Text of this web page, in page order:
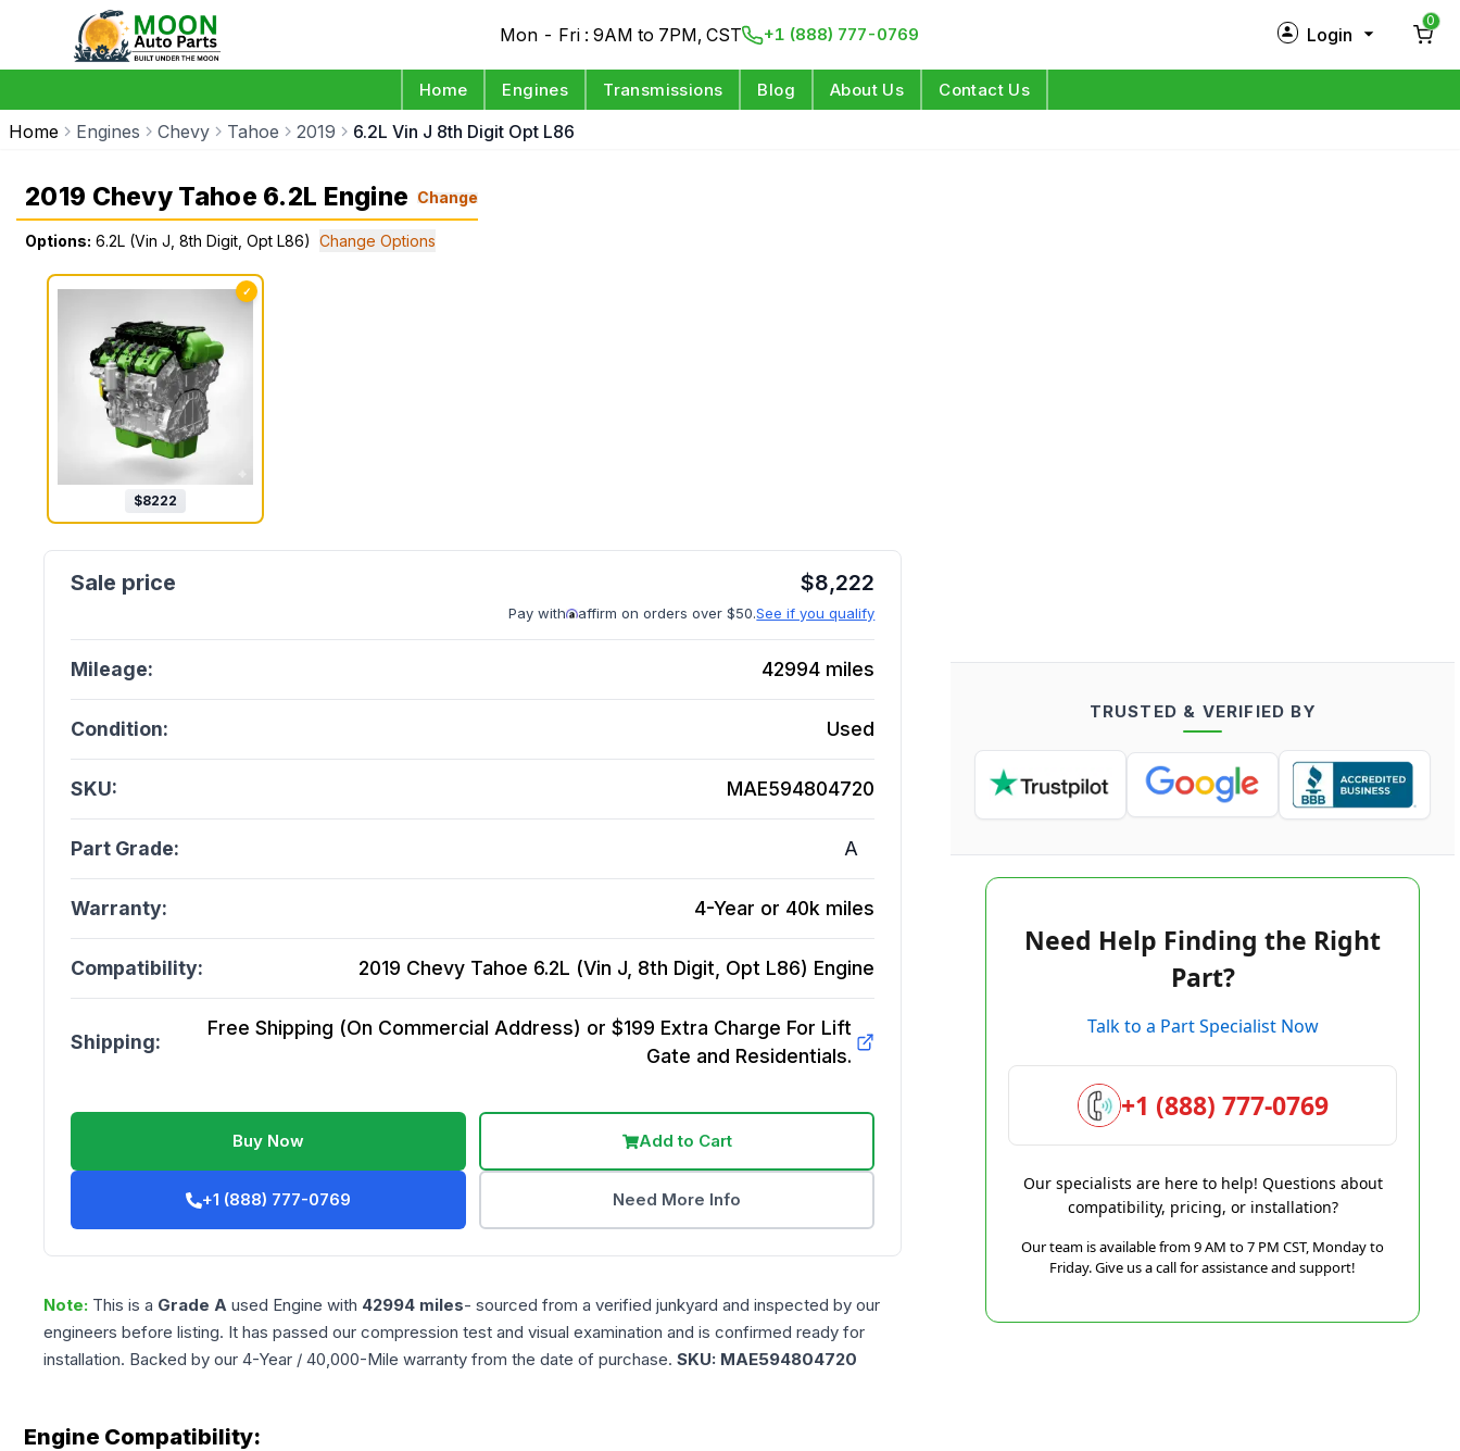
Mon - Fri : 9AM to 7PM, CST +1 (888) 777-0769 Login
0
Home Engines Transmissions Blog About Us Contact Us
Home Engines Chevy Tahoe 2019 6.2L Vin J 8th Digit Opt L86
2019 Chevy Tahoe 6.2L Engine Change
Options: 6.2L (Vin J, 8th Digit, Opt L86) Change Options
✓
$8222
$8,222
Pay with affirm on orders over $50.See if you qualify
Mileage: 42994 miles
Condition: Used
SKU: MAE594804720
Part Grade: A
Warranty: 4-Year or 40k miles
Compatibility: 2019 Chevy Tahoe 6.2L (Vin J, 8th Digit, Opt L86) Engine
Shipping:
Free Shipping (On Commercial Address) or $199 Extra Charge For Lift
Gate and Residentials.
Buy Now Add to Cart
+1 (888) 777-0769 Need More Info
Note: This is a Grade A used Engine with 42994 miles- sourced from a verified junkyard and inspected by our
engineers before listing. It has passed our compression test and visual examination and is confirmed ready for
installation. Backed by our 4-Year / 40,000-Mile warranty from the date of purchase. SKU: MAE594804720
TRUSTED & VERIFIED BY
Need Help Finding the Right
Part?
Talk to a Part Specialist Now
+1 (888) 777-0769
Our specialists are here to help! Questions about
compatibility, pricing, or installation?
Our team is available from 9 AM to 7 PM CST, Monday to
Friday. Give us a call for assistance and support!
Engine Compatibility: